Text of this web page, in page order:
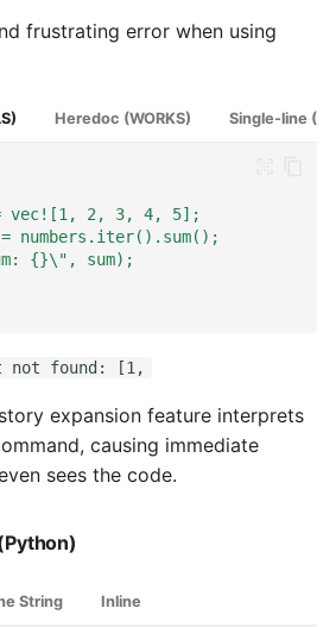
frustrating error when using
Heredoc (WORKS) Single-line
vec![1, 2, 3, 4, 5];
numbers.iter().sum();
{}\", sum);
not found: [1,
expansion feature interprets
causing immediate
sees the code.
String Inline